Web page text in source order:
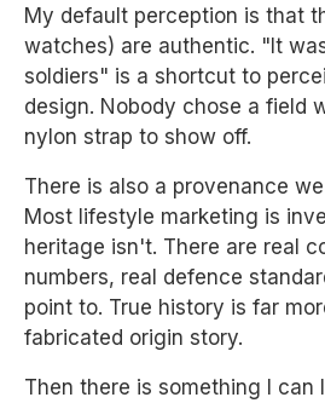
My default perception is that
watches) are authentic. "It
soldiers" is a shortcut to
design. Nobody chose a field
nylon strap to show off.
There is also a provenance
Most lifestyle marketing is
heritage isn't. There are real
numbers, real defence
point to. True history is far
fabricated origin story.
Then there is something I can